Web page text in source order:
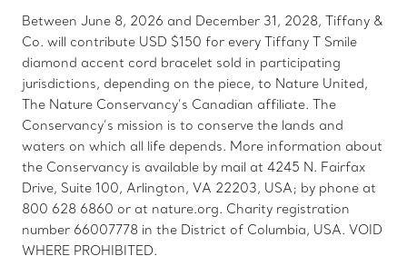
Between June 8, 2026 and December 31, 2028, Tiffany &
Co. will contribute USD $150 for every Tiffany T Smile
diamond accent cord bracelet sold in participating
jurisdictions, depending on the piece, to Nature United,
The Nature Conservancy’s Canadian affiliate. The
Conservancy’s mission is to conserve the lands and
waters on which all life depends. More information about
the Conservancy is available by mail at 4245 N. Fairfax
Drive, Suite 100, Arlington, VA 22203, USA; by phone at
800 628 6860 or at nature.org. Charity registration
number 66007778 in the District of Columbia, USA. VOID
WHERE PROHIBITED.